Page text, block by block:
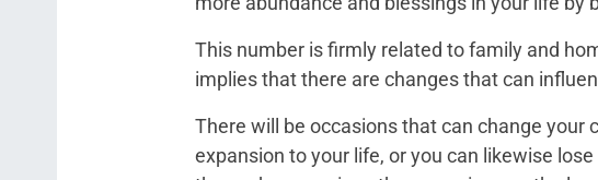
This number is firmly related to family and
implies that there are changes that can
There will be occasions that can change
expansion to your life, or you can likewise